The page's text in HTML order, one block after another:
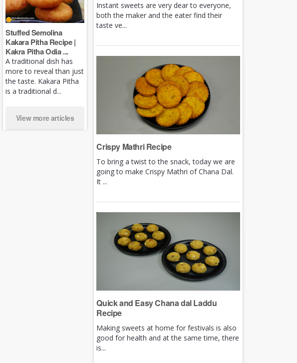
Stuffed Semolina
Kakara Pitha Recipe |
Kakra Pitha Odia ...
A traditional dish has
more to reveal than just
the taste. Kakara Pitha
is a traditional d...
View more articles
Instant sweets are very dear to everyone,
both the maker and the eater find their
taste ve...
Crispy Mathri Recipe
To bring a twist to the snack, today we are
going to make Crispy Mathri of Chana Dal.
It ...
Quick and Easy Chana dal Laddu
Recipe
Making sweets at home for festivals is also
good for health and at the same time, there
is...